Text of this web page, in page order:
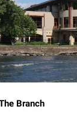
Branch